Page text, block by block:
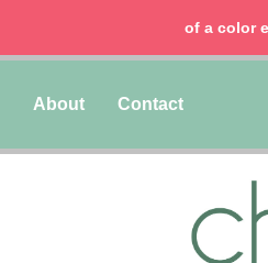
of a color
About Contact